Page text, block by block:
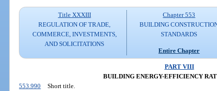
Title XXXIII
REGULATION OF TRADE,
COMMERCE, INVESTMENTS,
AND SOLICITATIONS
Chapter 553
BUILDING
STANDARDS
Entire Chapter
PART VIII
BUILDING ENERGY-EFFICIENCY
553.990
Short title.